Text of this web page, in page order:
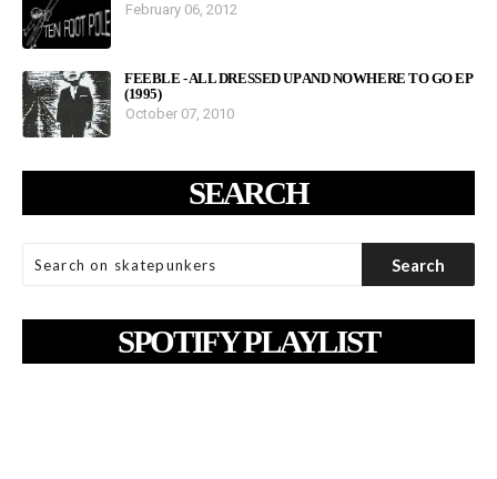
February 06, 2012
FEEBLE - ALL DRESSED UP AND NOWHERE TO GO EP
(1995)
October 07, 2010
SEARCH
SPOTIFY PLAYLIST